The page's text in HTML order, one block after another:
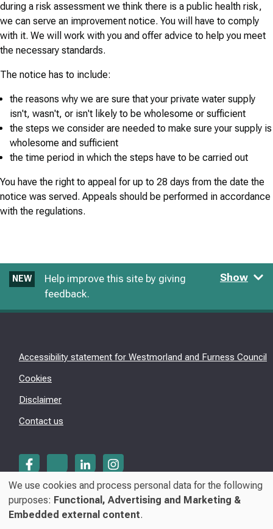
during a risk assessment we think there is a public health risk,
we can serve an improvement notice. You will have to comply
with it. We will work with you and offer advice to help you meet
the necessary standards.
The notice has to include:
the reasons why we are sure that your private water supply
isn't, wasn't, or isn't likely to be wholesome or sufficient
the steps we consider are needed to make sure your supply is
wholesome and sufficient
the time period in which the steps have to be carried out
You have the right to appeal for up to 28 days from the date the
notice was served. Appeals should be performed in accordance
with the regulations.
NEW
Help improve this site by giving
feedback.
Show
Accessibility statement for Westmorland and Furness Council
Cookies
Disclaimer
Contact us
© Westmorland & Furness Council 2026
Use
of
We use cookies and process personal data for the following
purposes: Functional, Advertising and Marketing &
Embedded external content.